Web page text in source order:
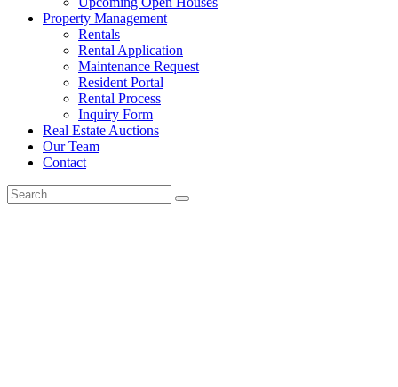
Property Management
Rentals
Rental Application
Maintenance Request
Resident Portal
Rental Process
Inquiry Form
Real Estate Auctions
Our Team
Contact